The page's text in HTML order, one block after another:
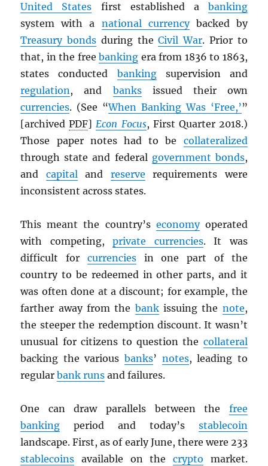
United States first established a banking
system with a national currencybacked by
Treasury bonds during theCivil War. Prior to
that, in the freebanking era from 1836 to 1863,
states conducted bankingsupervision and
regulation, and banksissued their own
currencies. (See “When Banking Was ‘Free,’”
[archivedPDF]Econ Focus, First Quarter 2018.)
Those paper notes had to be collateralized
through state and federal government bonds,
and capitaland reserve requirements were
inconsistent across states.
This meant the country’s economyoperated
with competing,private currencies. It was
difficult for currenciesin one part of the
country to be redeemed in other parts, and it
was often done at a discount; for example, the
farther away from the bankissuing the note,
the steeper the redemption discount. It wasn’t
unusual for citizens to question the collateral
backing the various banks’ notes, leading to
regularbank runs and failures.
One can draw parallels between the free
banking period and today’s stablecoin
landscape. First, as of early June, there were 233
stablecoins available on the crypto market.